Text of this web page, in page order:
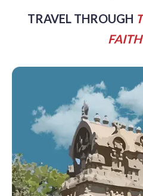
TRAVEL THROUGH
FAITH